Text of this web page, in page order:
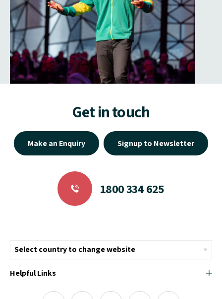
Get in touch
Make an Enquiry Signup to Newsletter
1800 334 625
Helpful Links